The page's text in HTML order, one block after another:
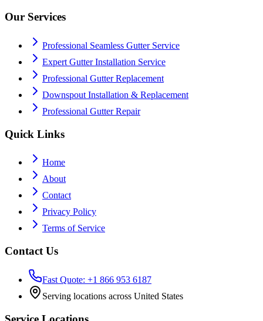
Our Services
Professional Seamless Gutter Service
Expert Gutter Installation Service
Professional Gutter Replacement
Downspout Installation & Replacement
Professional Gutter Repair
Quick Links
Home
About
Contact
Privacy Policy
Terms of Service
Contact Us
Fast Quote: +1 866 953 6187
Serving locations across United States